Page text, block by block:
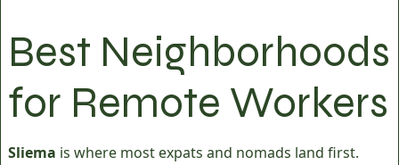
Best Neighborhoods
for Remote Workers
Sliema is where most expats and nomads land first.